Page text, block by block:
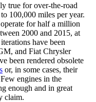
true for over-the-road
100,000 miles per year.
for half a million
2000 and 2015, at
have been
and Fiat Chrysler
been rendered obsolete
or, in some cases, their
engines in the
enough and in great
claim.